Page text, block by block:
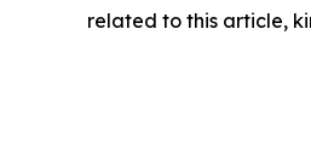
related to this article,